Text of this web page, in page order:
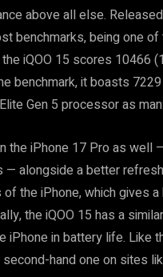
above all else.
benchmarks, being one
iQOO 15 scores 10466
benchmark, it boasts
Gen 5 processor as
the iPhone 17 Pro as
alongside a better
the iPhone, which gives
the iQOO 15 has a
in battery life. Like
hand one on sites